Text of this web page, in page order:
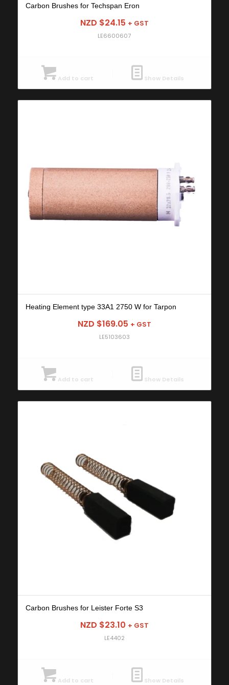
Carbon Brushes for Techspan Eron
NZD $24.15 + GST
LE6600607
Add to cart Show Details
Heating Element type 33A1 2750 W for Tarpon
NZD $169.05 + GST
LE5103603
Add to cart Show Details
Carbon Brushes for Leister Forte S3
NZD $23.10 + GST
LE4402
Add to cart Show Details